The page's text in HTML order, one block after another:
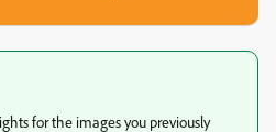
for the images you previously